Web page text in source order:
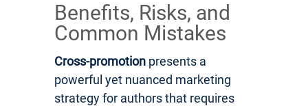
Benefits, Risks, and
Common Mistakes
Cross-promotion presents a
powerful yet nuanced marketing
strategy for authors that requires